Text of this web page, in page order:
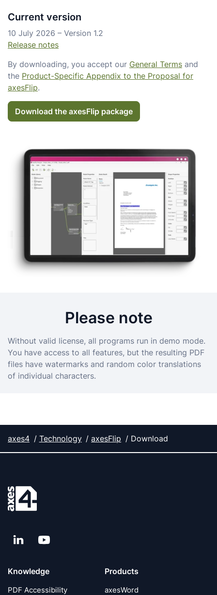
Current version
10 July 2026 – Version 1.2
Release notes
By downloading, you accept our General Terms and
the Product-Specific Appendix to the Proposal for
axesFlip.
Download the axesFlip package
Please note
Without valid license, all programs run in demo mode.
You have access to all features, but the resulting PDF
files have watermarks and random color translations
of individual characters.
axes4 Technology axesFlip Download
LinkedInYouTube
Knowledge
PDF Accessibility
Products
axesWord